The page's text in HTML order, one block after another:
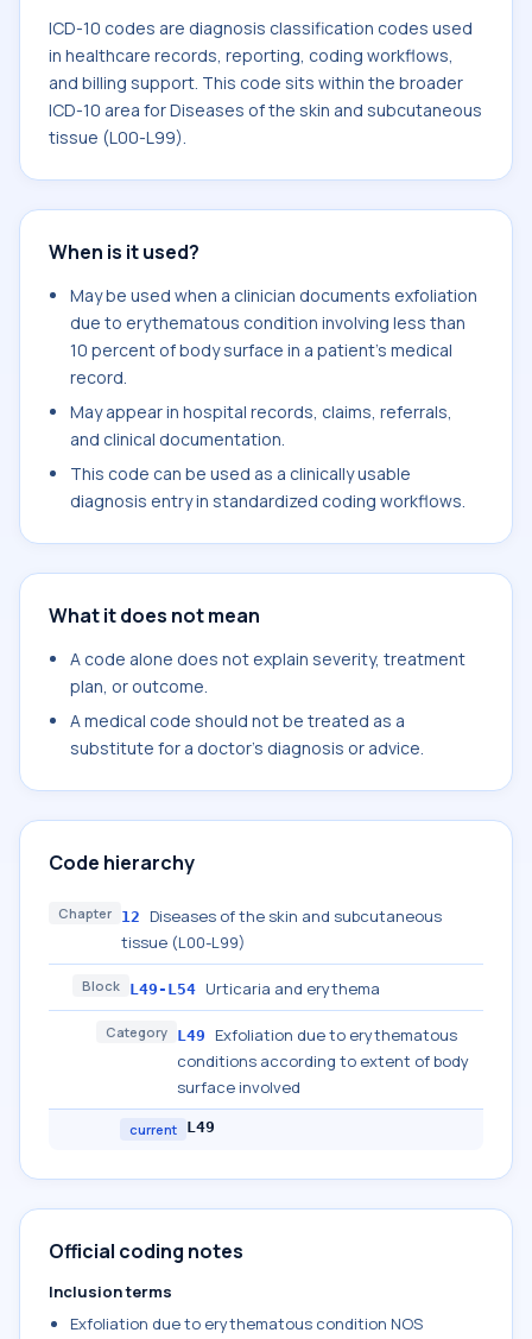
ICD-10 codes are diagnosis classification codes used
in healthcare records, reporting, coding workflows,
and billing support. This code sits within the broader
ICD-10 area for Diseases of the skin and subcutaneous
tissue (L00-L99).
When is it used?
May be used when a clinician documents exfoliation
due to erythematous condition involving less than
10 percent of body surface in a patient's medical
record.
May appear in hospital records, claims, referrals,
and clinical documentation.
This code can be used as a clinically usable
diagnosis entry in standardized coding workflows.
What it does not mean
A code alone does not explain severity, treatment
plan, or outcome.
A medical code should not be treated as a
substitute for a doctor's diagnosis or advice.
Code hierarchy
Chapter 12
Diseases of the skin and subcutaneous
tissue (L00-L99)
Block L49-L54 Urticaria and erythema
Category L49
Exfoliation due to erythematous
conditions according to extent of body
surface involved
current L49
Official coding notes
Inclusion terms
Exfoliation due to erythematous condition NOS